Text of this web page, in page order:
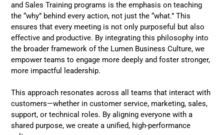
and Sales Training programs is the emphasis on teaching
the “why” behind every action, not just the “what.” This
ensures that every meeting is not only purposeful but also
effective and productive. By integrating this philosophy into
the broader framework of the Lumen Business Culture, we
empower teams to engage more deeply and foster stronger,
more impactful leadership.
This approach resonates across all teams that interact with
customers—whether in customer service, marketing, sales,
support, or technical roles. By aligning everyone with a
shared purpose, we create a unified, high-performance